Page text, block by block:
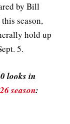
by Bill
season,
hold up
5.
looks in
season: